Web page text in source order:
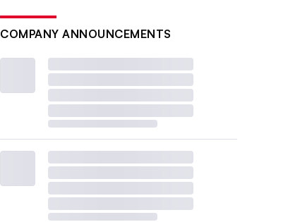
COMPANY ANNOUNCEMENTS